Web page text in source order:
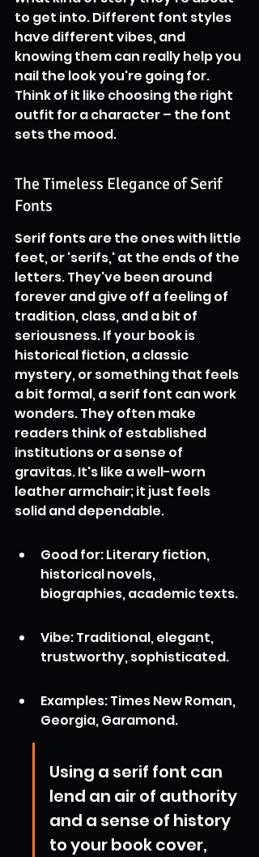
to get into. Different font styles
have different vibes, and
knowing them can really help you
nail the look you're going for.
Think of it like choosing the right
outfit for a character – the font
sets the mood.
The Timeless Elegance of Serif
Fonts
Serif fonts are the ones with little
feet, or 'serifs,' at the ends of the
letters. They've been around
forever and give off a feeling of
tradition, class, and a bit of
seriousness. If your book is
historical fiction, a classic
mystery, or something that feels
a bit formal, a serif font can work
wonders. They often make
readers think of established
institutions or a sense of
gravitas. It's like a well-worn
leather armchair; it just feels
solid and dependable.
Good for: Literary fiction,
historical novels,
biographies, academic texts.
Vibe: Traditional, elegant,
trustworthy, sophisticated.
Examples: Times New Roman,
Georgia, Garamond.
Using a serif font can
lend an air of authority
and a sense of history
to your book cover,